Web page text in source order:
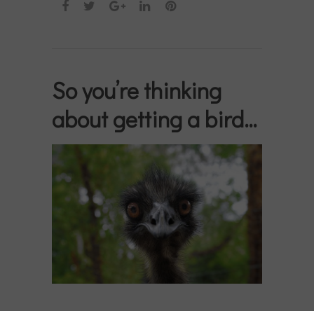
So you’re thinking
about getting a bird…